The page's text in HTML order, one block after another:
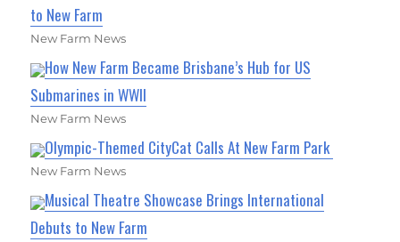
to New Farm
New Farm News
How New Farm Became Brisbane’s Hub for US
Submarines in WWII
New Farm News
Olympic-Themed CityCat Calls At New Farm Park
New Farm News
Musical Theatre Showcase Brings International
Debuts to New Farm